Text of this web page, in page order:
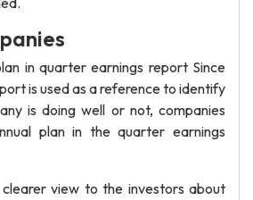
in quarter earnings report Since
is used as a reference to identify
is doing well or not, companies
plan in the quarter earnings
view to the investors about